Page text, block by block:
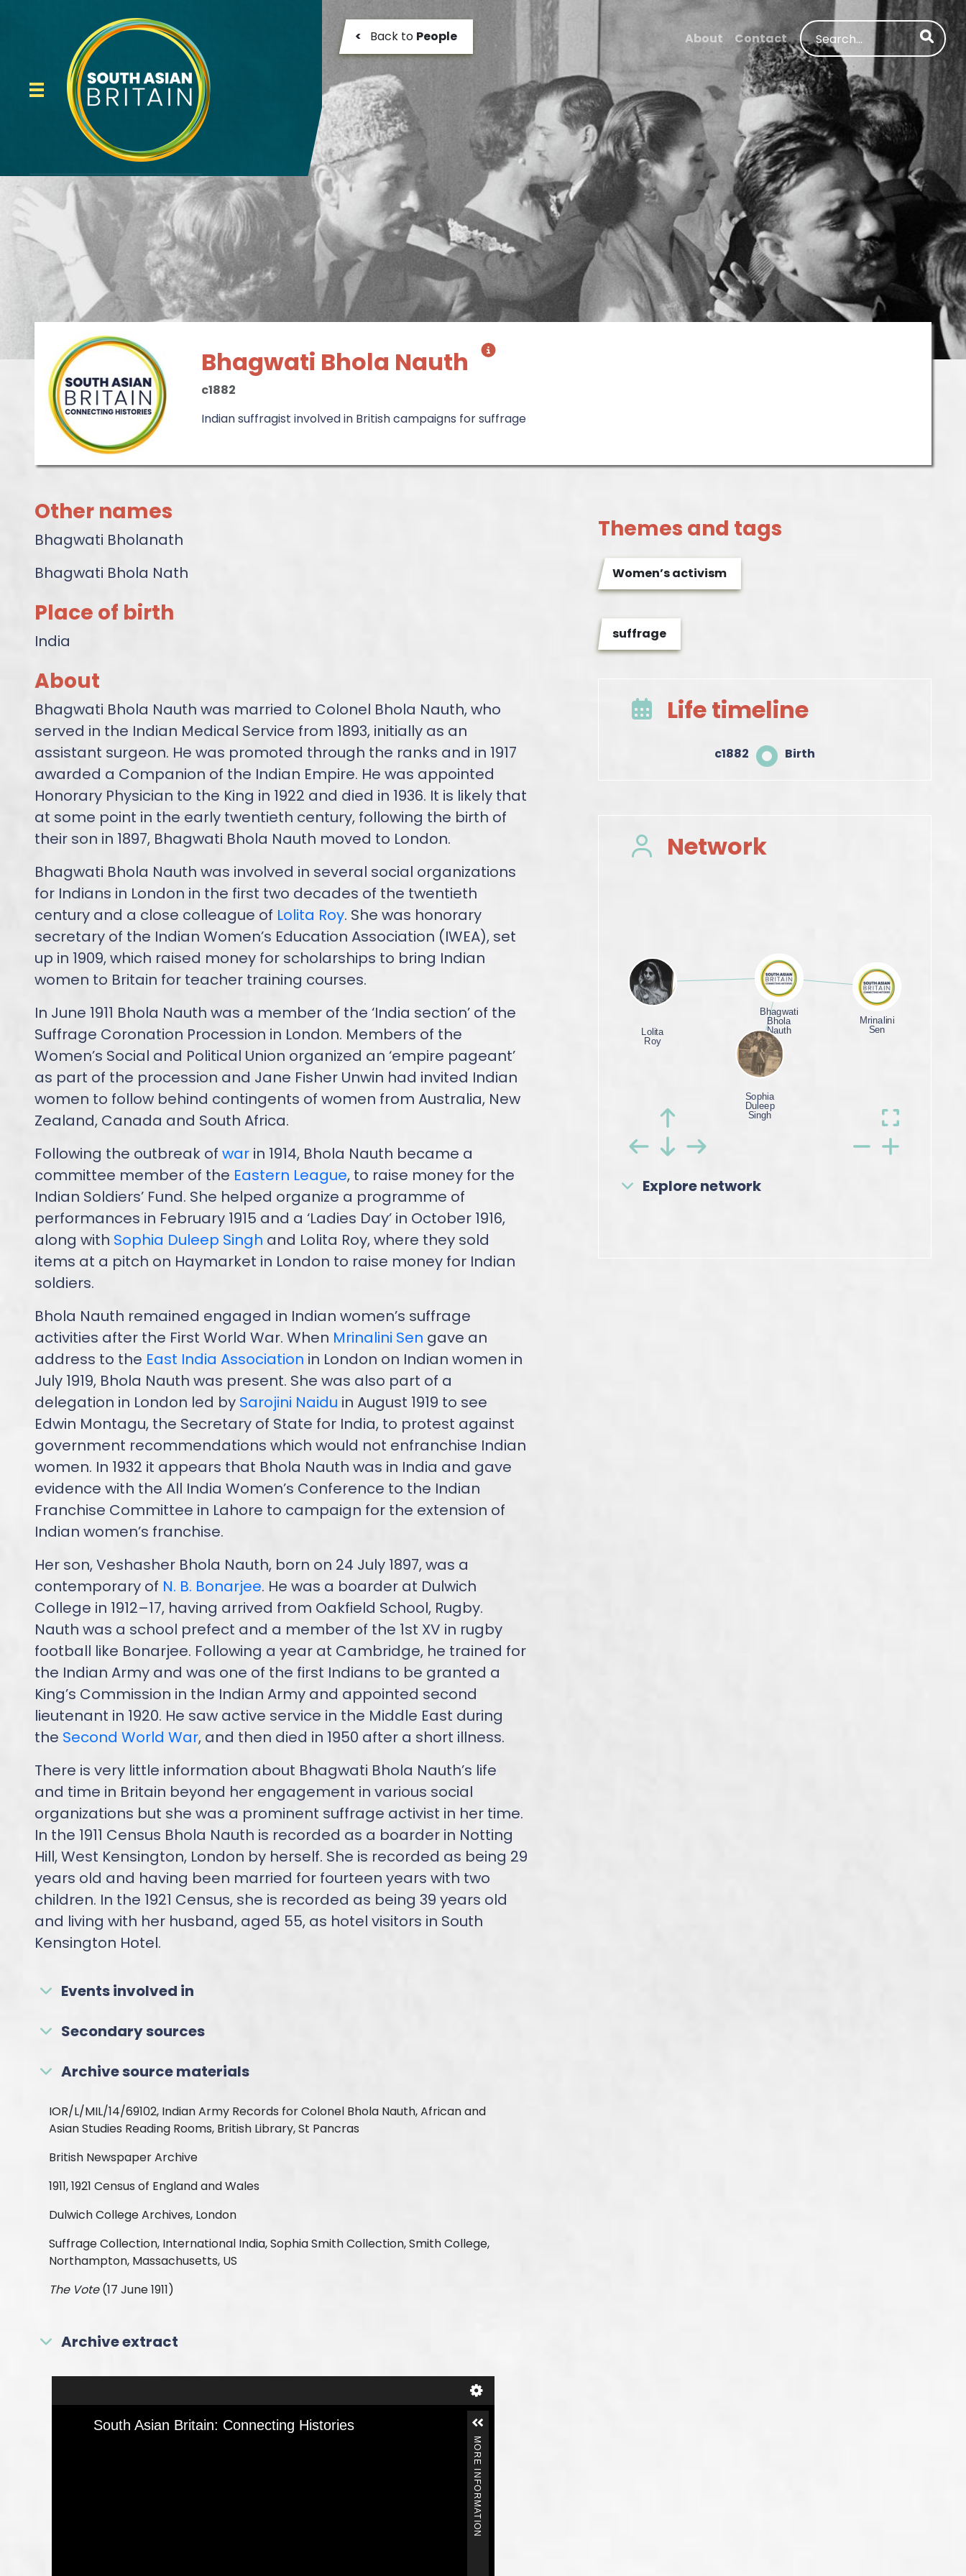
< Back to People About Contact Search
Bhagwati Bhola Nauth
c1882
Indian suffragist involved in British campaigns for suffrage
Other names
Bhagwati Bholanath
Bhagwati Bhola Nath
Place of birth
India
About
Bhagwati Bhola Nauth was married to Colonel Bhola Nauth, who
served in the Indian Medical Service from 1893, initially as an
assistant surgeon. He was promoted through the ranks and in 1917
awarded a Companion of the Indian Empire. He was appointed
Honorary Physician to the King in 1922 and died in 1936. It is likely that
at some point in the early twentieth century, following the birth of
their son in 1897, Bhagwati Bhola Nauth moved to London.
Bhagwati Bhola Nauth was involved in several social organizations
for Indians in London in the first two decades of the twentieth
century and a close colleague of Lolita Roy. She was honorary
secretary of the Indian Women’s Education Association (IWEA), set
up in 1909, which raised money for scholarships to bring Indian
women to Britain for teacher training courses.
In June 1911 Bhola Nauth was a member of the ‘India section’ of the
Suffrage Coronation Procession in London. Members of the
Women’s Social and Political Union organized an ‘empire pageant’
as part of the procession and Jane Fisher Unwin had invited Indian
women to follow behind contingents of women from Australia, New
Zealand, Canada and South Africa.
Following the outbreak of war in 1914, Bhola Nauth became a
committee member of the Eastern League, to raise money for the
Indian Soldiers’ Fund. She helped organize a programme of
performances in February 1915 and a ‘Ladies Day’ in October 1916,
along with Sophia Duleep Singh and Lolita Roy, where they sold
items at a pitch on Haymarket in London to raise money for Indian
soldiers.
Bhola Nauth remained engaged in Indian women’s suffrage
activities after the First World War. When Mrinalini Sen gave an
address to the East India Association in London on Indian women in
July 1919, Bhola Nauth was present. She was also part of a
delegation in London led by Sarojini Naidu in August 1919 to see
Edwin Montagu, the Secretary of State for India, to protest against
government recommendations which would not enfranchise Indian
women. In 1932 it appears that Bhola Nauth was in India and gave
evidence with the All India Women’s Conference to the Indian
Franchise Committee in Lahore to campaign for the extension of
Indian women’s franchise.
Her son, Veshasher Bhola Nauth, born on 24 July 1897, was a
contemporary of N. B. Bonarjee. He was a boarder at Dulwich
College in 1912–17, having arrived from Oakfield School, Rugby.
Nauth was a school prefect and a member of the 1st XV in rugby
football like Bonarjee. Following a year at Cambridge, he trained for
the Indian Army and was one of the first Indians to be granted a
King’s Commission in the Indian Army and appointed second
lieutenant in 1920. He saw active service in the Middle East during
the Second World War, and then died in 1950 after a short illness.
There is very little information about Bhagwati Bhola Nauth’s life
and time in Britain beyond her engagement in various social
organizations but she was a prominent suffrage activist in her time.
In the 1911 Census Bhola Nauth is recorded as a boarder in Notting
Hill, West Kensington, London by herself. She is recorded as being 29
years old and having been married for fourteen years with two
children. In the 1921 Census, she is recorded as being 39 years old
and living with her husband, aged 55, as hotel visitors in South
Kensington Hotel.
Events involved in
Secondary sources
Archive source materials
IOR/L/MIL/14/69102, Indian Army Records for Colonel Bhola Nauth, African and
Asian Studies Reading Rooms, British Library, St Pancras
British Newspaper Archive
1911, 1921 Census of England and Wales
Dulwich College Archives, London
Suffrage Collection, International India, Sophia Smith Collection, Smith College,
Northampton, Massachusetts, US
The Vote(17 June 1911)
Archive extract
Media Viewer
South Asian Britain: Connecting Histories
MORE INFORMATION
Themes and tags
Women’s activism
suffrage
Life timeline
c1882 Birth
Network
Explore network